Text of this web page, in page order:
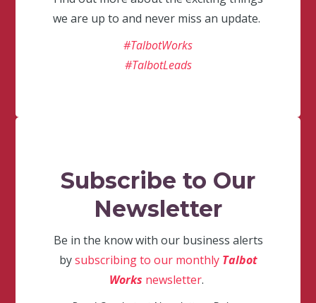
we are up to and never miss an update.
#TalbotWorks
#TalbotLeads
Subscribe to Our
Newsletter
Be in the know with our business alerts
bysubscribing to our monthly Talbot
Works newsletter.